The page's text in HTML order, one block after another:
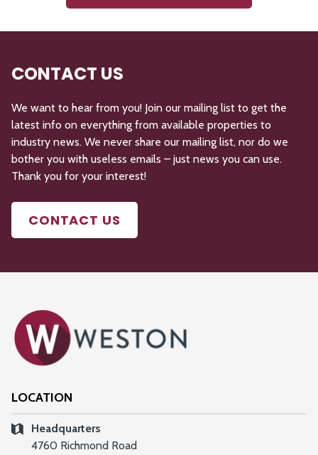
CONTACT US
We want to hear from you! Join our mailing list to get the
latest info on everything from available properties to
industry news. We never share our mailing list, nor do we
bother you with useless emails – just news you can use.
Thank you for your interest!
CONTACT US
LOCATION
Headquarters
4760 Richmond Road